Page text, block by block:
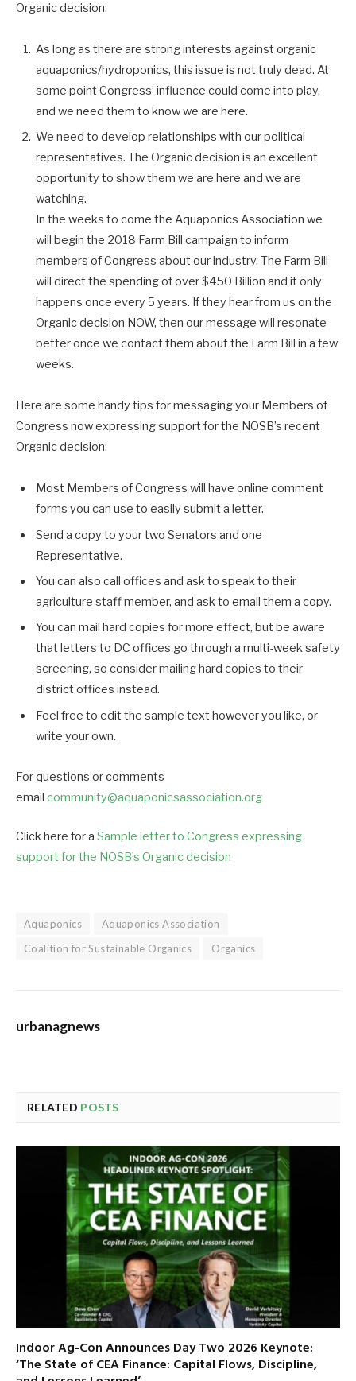
Organic decision:
As long as there are strong interests against organic
aquaponics/hydroponics, this issue is not truly dead. At
some point Congress’ influence could come into play,
and we need them to know we are here.
We need to develop relationships with our political
representatives. The Organic decision is an excellent
opportunity to show them we are here and we are
watching.
In the weeks to come the Aquaponics Association we
will begin the 2018 Farm Bill campaign to inform
members of Congress about our industry. The Farm Bill
will direct the spending of over $450 Billion and it only
happens once every 5 years. If they hear from us on the
Organic decision NOW, then our message will resonate
better once we contact them about the Farm Bill in a few
weeks.
Here are some handy tips for messaging your Members of
Congress now expressing support for the NOSB’s recent
Organic decision:
Most Members of Congress will have online comment
forms you can use to easily submit a letter.
Send a copy to your two Senators and one
Representative.
You can also call offices and ask to speak to their
agriculture staff member, and ask to email them a copy.
You can mail hard copies for more effect, but be aware
that letters to DC offices go through a multi-week safety
screening, so consider mailing hard copies to their
district offices instead.
Feel free to edit the sample text however you like, or
write your own.
For questions or comments
email community@aquaponicsassociation.org
Click here for a Sample letter to Congress expressing
support for the NOSB’s Organic decision
Aquaponics
Aquaponics Association
Coalition for Sustainable Organics
Organics
urbanagnews
RELATED POSTS
Indoor Ag-Con Announces Day Two 2026 Keynote:
‘The State of CEA Finance: Capital Flows, Discipline,